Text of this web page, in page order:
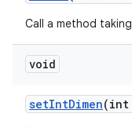
Call a method
void
setIntDimen(int